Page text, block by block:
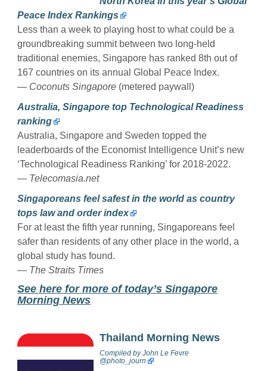
Peace Index Rankings
Less than a week to playing host to what could be a
groundbreaking summit between two long-held
traditional enemies, Singapore has ranked 8th out of
167 countries on its annual Global Peace Index.
— Coconuts Singapore (metered paywall)
Australia, Singapore top Technological Readiness
ranking
Australia, Singapore and Sweden topped the
leaderboards of the Economist Intelligence Unit’s new
‘Technological Readiness Ranking’ for 2018-2022.
— Telecomasia.net
Singaporeans feel safest in the world as country
tops law and order index
For at least the fifth year running, Singaporeans feel
safer than residents of any other place in the world, a
global study has found.
— The Straits Times
See here for more of today’s Singapore
Morning News
Thailand Morning News
Compiled byJohn Le Fevre
@photo_journ